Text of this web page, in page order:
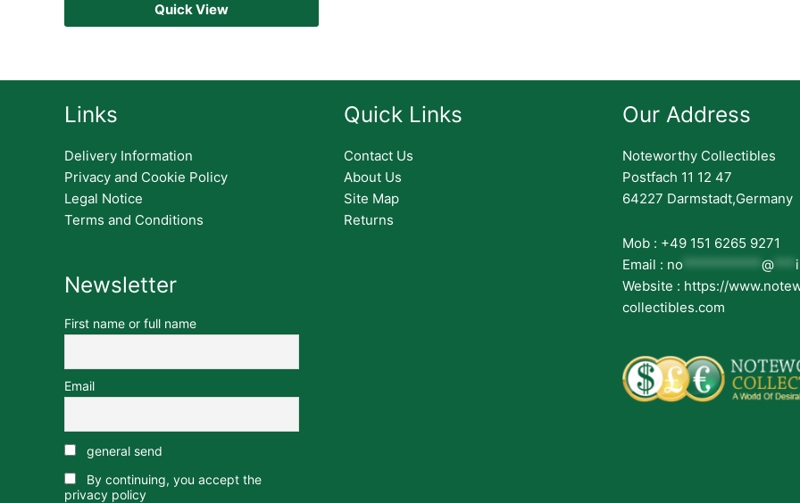
Quick View
Links
Delivery Information
Privacy and Cookie Policy
Legal Notice
Terms and Conditions
Newsletter
First name or full name
Email
general send
By continuing, you accept the
privacy policy
Quick Links
Contact Us
About Us
Site Map
Returns
Our Address
Noteworthy Collectibles
Postfach 11 12 47
64227 Darmstadt,Germany
Mob : +49 151 6265 9271
Email : no *********** @ ***
Website : https://
collectibles.com